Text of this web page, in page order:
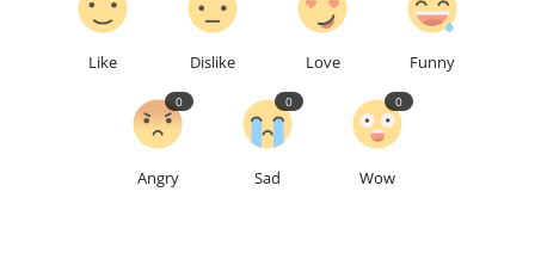
Like Dislike Love Funny
Angry
0
Sad
0
Wow
0